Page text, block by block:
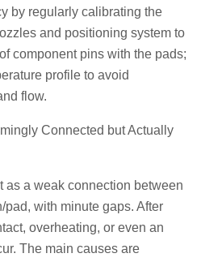
by regularly calibrating the
and positioning system to
component pins with the pads;
profile to avoid
flow.
Connected but Actually
as a weak connection between
with minute gaps. After
overheating, or even an
The main causes are